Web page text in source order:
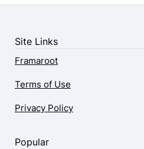
Site Links
Framaroot
Terms of Use
Privacy Policy
Popular